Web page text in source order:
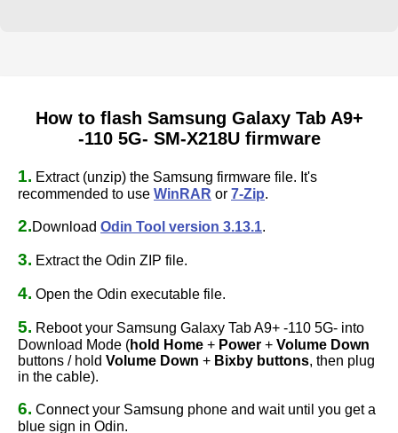
How to flash Samsung Galaxy Tab A9+
-110 5G- SM-X218U firmware
1. Extract (unzip) the Samsung firmware file. It's
recommended to use WinRAR or 7-Zip.
2.Download Odin Tool version 3.13.1.
3. Extract the Odin ZIP file.
4. Open the Odin executable file.
5. Reboot your Samsung Galaxy Tab A9+ -110 5G- into
Download Mode (hold Home + Power + Volume Down
buttons / hold Volume Down + Bixby buttons, then plug
in the cable).
6. Connect your Samsung phone and wait until you get a
blue sign in Odin.